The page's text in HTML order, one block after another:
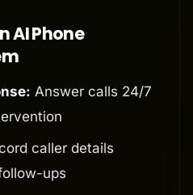
AI Phone
Answer calls 24/7
caller details
ups